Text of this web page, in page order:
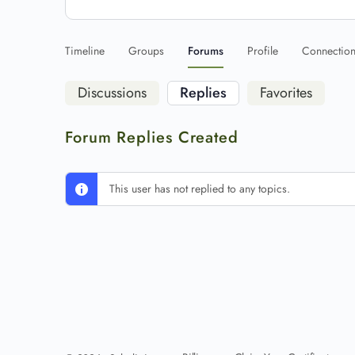
Timeline Groups Forums Profile
Discussions Replies Favorites
Forum Replies Created
This user has not replied to any topics.